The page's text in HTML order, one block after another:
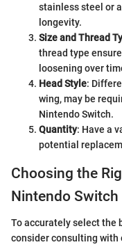
stainless steel or
longevity.
Size and Thread
thread type
loosening over
Head Style:
wing, may be
Nintendo Switch.
Quantity: Have a
potential
Choosing the
Nintendo Switch
To accurately select the
consider consulting with